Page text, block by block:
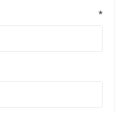
*